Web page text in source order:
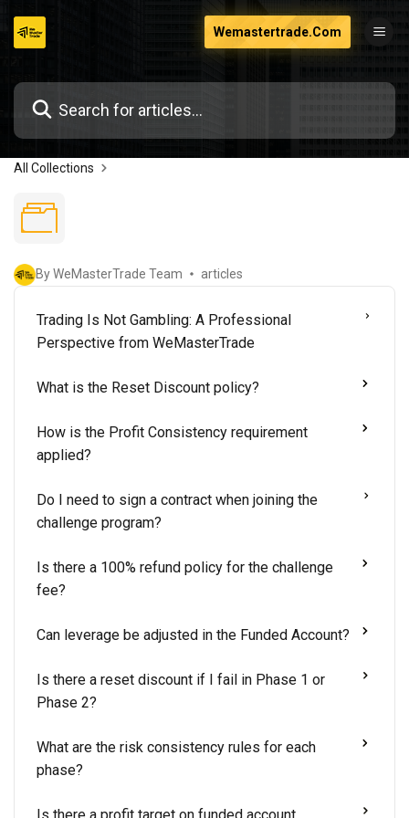
Wemastertrade.Com
All Collections
By WeMasterTrade Team articles
Trading Is Not Gambling: A Professional
Perspective from WeMasterTrade
What is the Reset Discount policy?
How is the Profit Consistency requirement
applied?
Do I need to sign a contract when joining the
challenge program?
Is there a 100% refund policy for the challenge
fee?
Can leverage be adjusted in the Funded Account?
Is there a reset discount if I fail in Phase 1 or
Phase 2?
What are the risk consistency rules for each
phase?
Is there a profit target on funded account